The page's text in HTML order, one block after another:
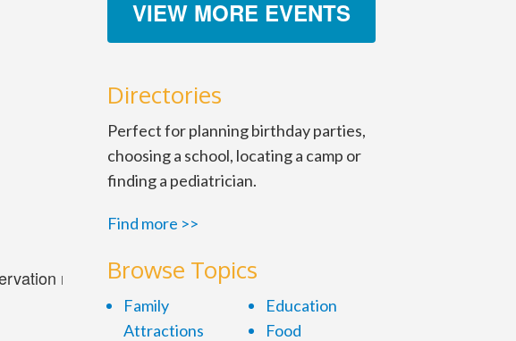
required. Saturdays, 3:15 p.m. $75 per
VIEW MORE EVENTS
Directories
Perfect for planning birthday parties,
choosing a school, locating a camp or
finding a pediatrician.
Find more >>
Browse Topics
Family
Attractions
Education
Food